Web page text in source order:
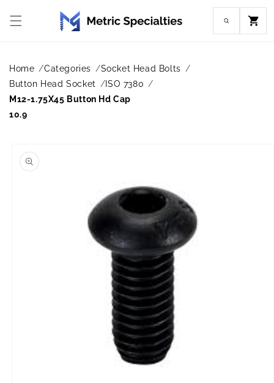
content
Cart
Home Categories
Socket Head Bolts
Button Head Socket
ISO 7380
M12-1.75X45 Button Hd Cap
10.9
product
information